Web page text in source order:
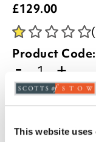
This website uses
£129.00
Product Code:
- +
ADD TO
ADD TO